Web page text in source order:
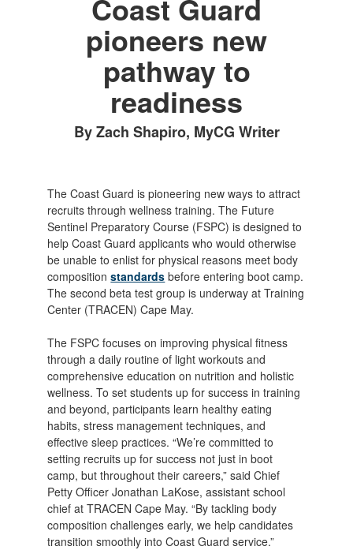
Coast Guard
pioneers new
pathway to
readiness
By Zach Shapiro, MyCG Writer
The Coast Guard is pioneering new ways to attract
recruits through wellness training. The Future
Sentinel Preparatory Course (FSPC) is designed to
help Coast Guard applicants who would otherwise
be unable to enlist for physical reasons meet body
compositionstandards before entering boot camp.
The second beta test group is underway at Training
Center (TRACEN) Cape May.
The FSPC focuses on improving physical fitness
through a daily routine of light workouts and
comprehensive education on nutrition and holistic
wellness. To set students up for success in training
and beyond, participants learn healthy eating
habits, stress management techniques, and
effective sleep practices. “We’re committed to
setting recruits up for success not just in boot
camp, but throughout their careers,” said Chief
Petty Officer Jonathan LaKose, assistant school
chief at TRACEN Cape May. “By tackling body
composition challenges early, we help candidates
transition smoothly into Coast Guard service.”